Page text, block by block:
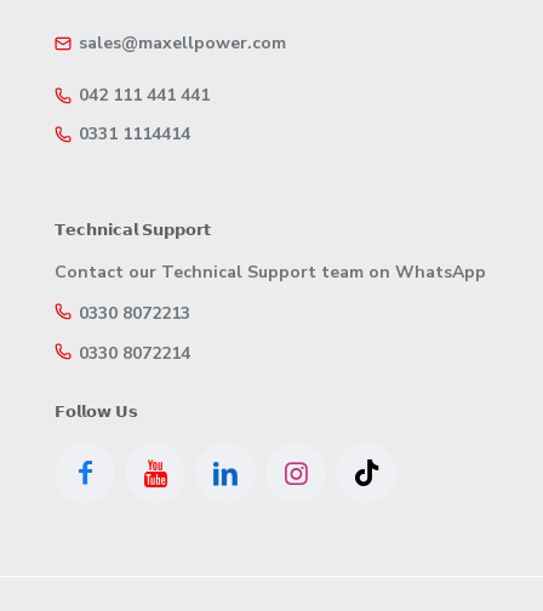
sales@maxellpower.com
042 111 441 441
0331 1114414
𝗧𝗲𝗰𝗵𝗻𝗶𝗰𝗮𝗹 𝗦𝘂𝗽𝗽𝗼𝗿𝘁
Contact our Technical Support team on WhatsApp
0330 8072213
0330 8072214
𝗙𝗼𝗹𝗹𝗼𝘄 𝗨𝘀